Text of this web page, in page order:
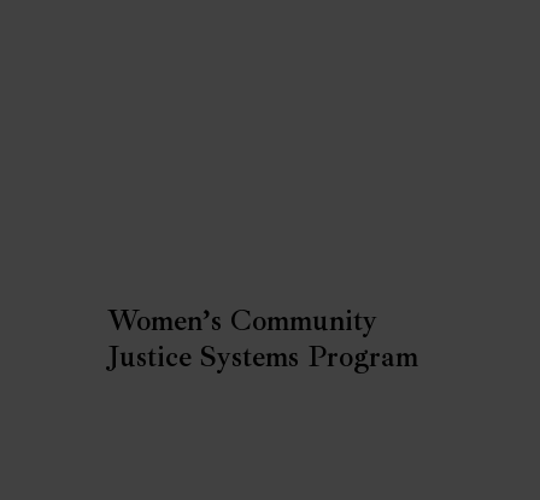
Women’s Community
Justice Systems Program